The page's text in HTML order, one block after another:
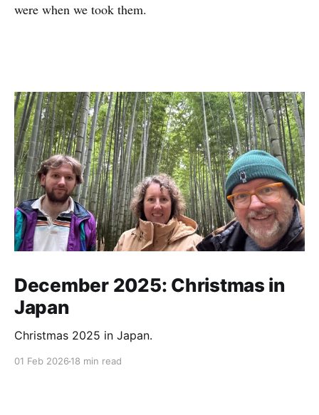
were when we took them.
December 2025: Christmas in
Japan
Christmas 2025 in Japan.
01 Feb 2026 18 min read